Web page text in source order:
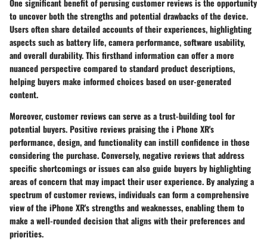
One significant benefit of perusing customer reviews is the opportunity
to uncover both the strengths and potential drawbacks of the device.
Users often share detailed accounts of their experiences, highlighting
aspects such as battery life, camera performance, software usability,
and overall durability. This firsthand information can offer a more
nuanced perspective compared to standard product descriptions,
helping buyers make informed choices based on user-generated
content.
Moreover, customer reviews can serve as a trust-building tool for
potential buyers. Positive reviews praising the i Phone XR's
performance, design, and functionality can instill confidence in those
considering the purchase. Conversely, negative reviews that address
specific shortcomings or issues can also guide buyers by highlighting
areas of concern that may impact their user experience. By analyzing a
spectrum of customer reviews, individuals can form a comprehensive
view of the iPhone XR's strengths and weaknesses, enabling them to
make a well-rounded decision that aligns with their preferences and
priorities.